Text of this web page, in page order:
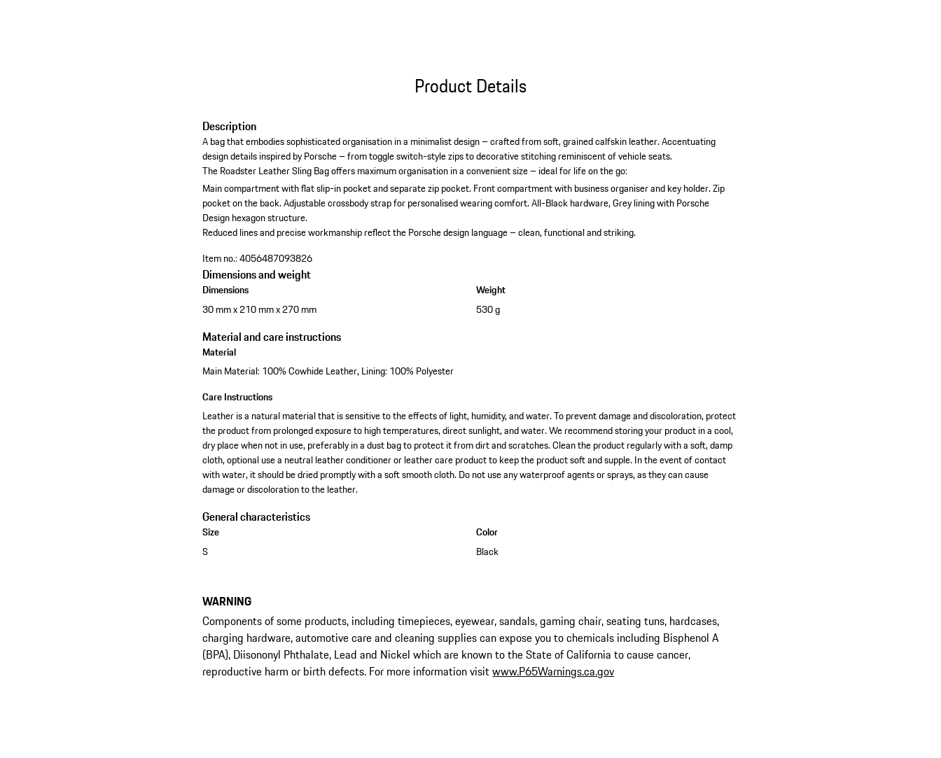
Product Details
Description
A bag that embodies sophisticated organisation in a minimalist design – crafted from soft, grained calfskin leather. Accentuating
design details inspired by Porsche – from toggle switch-style zips to decorative stitching reminiscent of vehicle seats.
The Roadster Leather Sling Bag offers maximum organisation in a convenient size – ideal for life on the go:
Main compartment with flat slip-in pocket and separate zip pocket.Front compartment with business organiser and key holder.Zip
pocket on the back.Adjustable crossbody strap for personalised wearing comfort.All-Black hardware, Grey lining with Porsche
Design hexagon structure.
Reduced lines and precise workmanship reflect the Porsche design language – clean, functional and striking.
Item no.:4056487093826
Dimensions and weight
Dimensions
30 mm x 210 mm x 270 mm
Weight
530 g
Material and care instructions
Material
Main Material: 100% Cowhide Leather, Lining: 100% Polyester
Care Instructions
Leather is a natural material that is sensitive to the effects of light, humidity, and water. To prevent damage and discoloration, protect
the product from prolonged exposure to high temperatures, direct sunlight, and water. We recommend storing your product in a cool,
dry place when not in use, preferably in a dust bag to protect it from dirt and scratches. Clean the product regularly with a soft, damp
cloth, optional use a neutral leather conditioner or leather care product to keep the product soft and supple. In the event of contact
with water, it should be dried promptly with a soft smooth cloth. Do not use any waterproof agents or sprays, as they can cause
damage or discoloration to the leather.
General characteristics
Size
S
Color
Black
WARNING
Components of some products, including timepieces, eyewear, sandals, gaming chair, seating tuns, hardcases,
charging hardware, automotive care and cleaning supplies can expose you to chemicals including Bisphenol A
(BPA), Diisononyl Phthalate, Lead and Nickel which are known to the State of California to cause cancer,
reproductive harm or birth defects. For more information visitwww.P65Warnings.ca.gov